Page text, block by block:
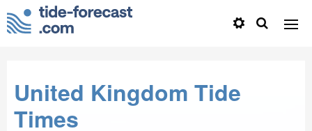
United Kingdom Tide
Times